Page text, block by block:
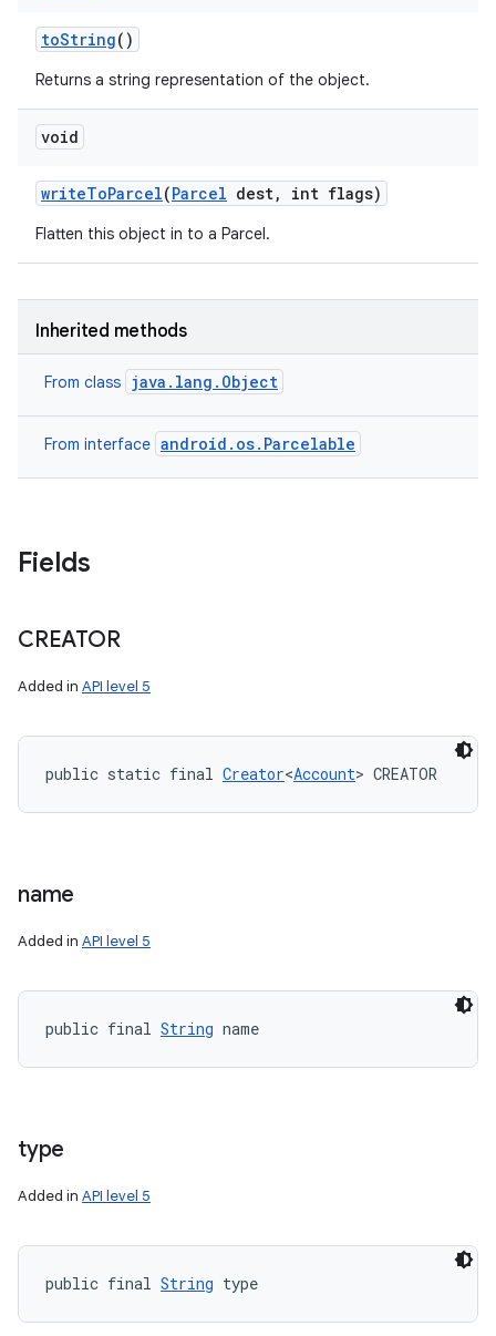
toString()
Returns a string representation of the object.
void
writeToParcel(Parcel dest, int flags)
Flatten this object in to a Parcel.
Inherited methods
From class java.lang.Object
From interface android.os.Parcelable
Fields
CREATOR
Added in API level 5
public static final Creator<Account> CREATOR
name
Added in API level 5
public final String name
type
Added in API level 5
public final String type